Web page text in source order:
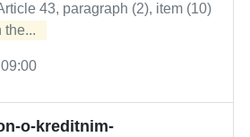
43, paragraph (2), item (10)
the...
o-kreditnim-